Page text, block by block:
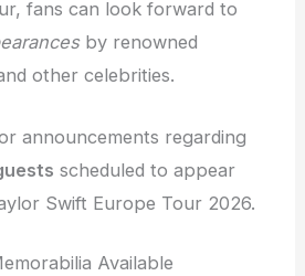
fans can look forward to
by renowned
other celebrities.
announcements regarding
scheduled to appear
Swift Europe Tour 2026.
Available